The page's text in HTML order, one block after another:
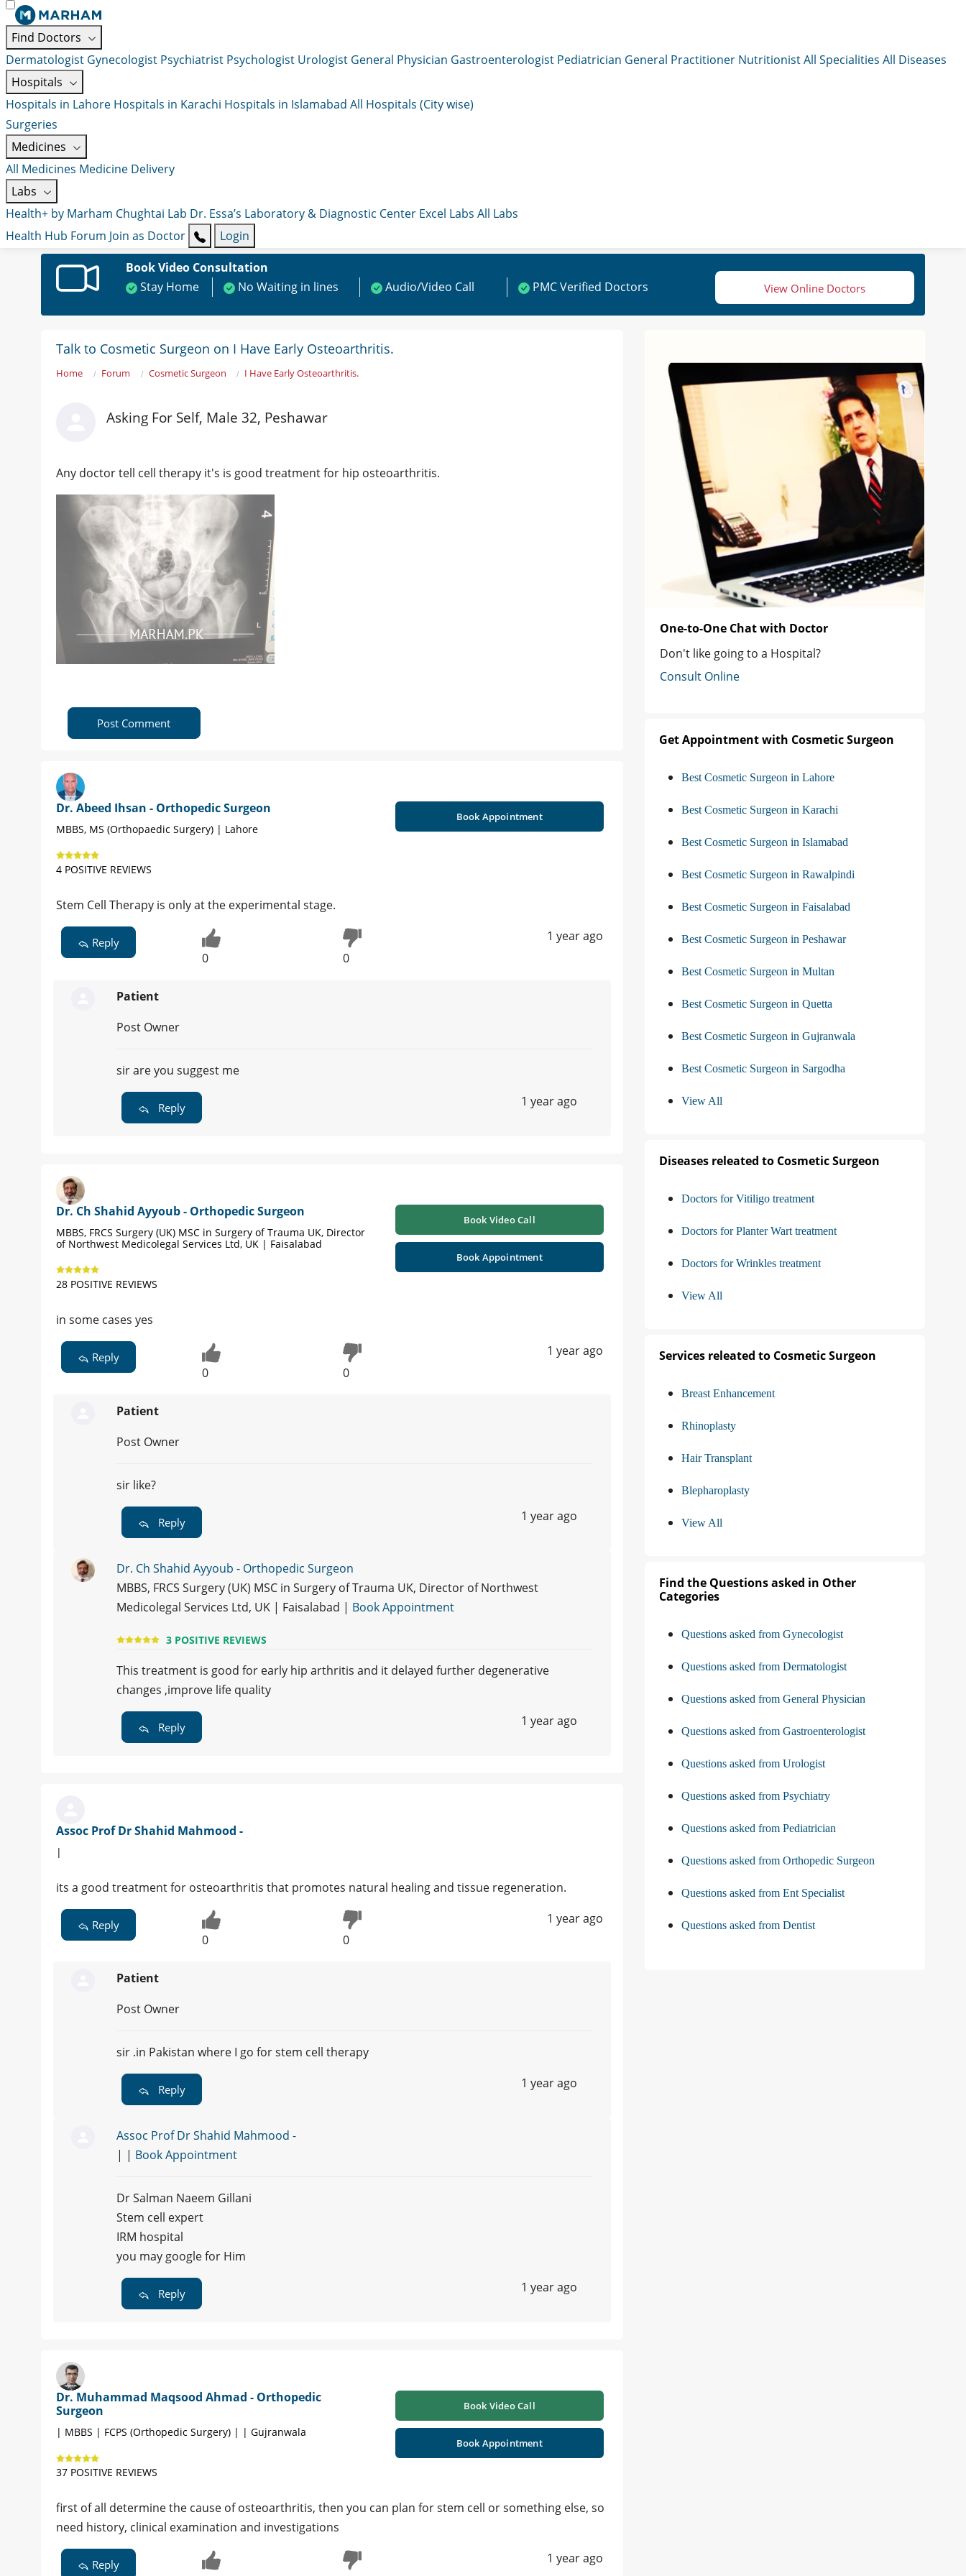
Find Doctors
Dermatologist Gynecologist Psychiatrist Psychologist Urologist General Physician Gastroenterologist Pediatrician General Practitioner NutritionistAll Specialities All Diseases
Hospitals
Hospitals in Lahore Hospitals in Karachi Hospitals in Islamabad All Hospitals (City wise)
Surgeries
Medicines
All Medicines Medicine Delivery
Labs
Health+ by Marham Chughtai Lab Dr. Essa’s Laboratory & Diagnostic Center Excel Labs All Labs
Health Hub Forum Join as Doctor
Login
Book Video Consultation
Stay Home
No Waiting in lines Audio/Video Call PMC Verified Doctors View Online Doctors
Talk to Cosmetic Surgeon on I Have Early Osteoarthritis.
Home Forum Cosmetic Surgeon I Have Early Osteoarthritis.
Asking For Self, Male 32, Peshawar
Any doctor tell cell therapy it's is good treatment for hip osteoarthritis.
Post Comment
Dr. Abeed Ihsan - Orthopedic Surgeon
MBBS, MS (Orthopaedic Surgery) | Lahore
4 POSITIVE REVIEWS
Book Appointment
Stem Cell Therapy is only at the experimental stage.
Reply
0 0
1 year ago
Patient
Post Owner
sir are you suggest me
Reply 1 year ago
Dr. Ch Shahid Ayyoub - Orthopedic Surgeon
MBBS, FRCS Surgery (UK) MSC in Surgery of Trauma UK, Director
of Northwest Medicolegal Services Ltd, UK | Faisalabad
28 POSITIVE REVIEWS
Book Video Call
Book Appointment
in some cases yes
Reply
0 0
1 year ago
Patient
Post Owner
sir like?
Reply 1 year ago
Dr. Ch Shahid Ayyoub - Orthopedic Surgeon
MBBS, FRCS Surgery (UK) MSC in Surgery of Trauma UK, Director of Northwest
Medicolegal Services Ltd, UK | Faisalabad | Book Appointment
3 POSITIVE REVIEWS
This treatment is good for early hip arthritis and it delayed further degenerative
changes ,improve life quality
Reply 1 year ago
Assoc Prof Dr Shahid Mahmood -
|
its a good treatment for osteoarthritis that promotes natural healing and tissue regeneration.
Reply
0 0
1 year ago
Patient
Post Owner
sir .in Pakistan where I go for stem cell therapy
Reply 1 year ago
Assoc Prof Dr Shahid Mahmood -
| | Book Appointment
Dr Salman Naeem Gillani
Stem cell expert
IRM hospital
you may google for Him
Reply 1 year ago
Dr. Muhammad Maqsood Ahmad - Orthopedic
Surgeon
| MBBS | FCPS (Orthopedic Surgery) | | Gujranwala
37 POSITIVE REVIEWS
Book Video Call
Book Appointment
first of all determine the cause of osteoarthritis, then you can plan for stem cell or something else, so
need history, clinical examination and investigations
Reply 1 year ago
One-to-One Chat with Doctor
Don't like going to a Hospital?
Consult Online
Get Appointment with Cosmetic Surgeon
Best Cosmetic Surgeon in Lahore
Best Cosmetic Surgeon in Karachi
Best Cosmetic Surgeon in Islamabad
Best Cosmetic Surgeon in Rawalpindi
Best Cosmetic Surgeon in Faisalabad
Best Cosmetic Surgeon in Peshawar
Best Cosmetic Surgeon in Multan
Best Cosmetic Surgeon in Quetta
Best Cosmetic Surgeon in Gujranwala
Best Cosmetic Surgeon in Sargodha
View All
Diseases releated to Cosmetic Surgeon
Doctors for Vitiligo treatment
Doctors for Planter Wart treatment
Doctors for Wrinkles treatment
View All
Services releated to Cosmetic Surgeon
Breast Enhancement
Rhinoplasty
Hair Transplant
Blepharoplasty
View All
Find the Questions asked in Other
Categories
Questions asked from Gynecologist
Questions asked from Dermatologist
Questions asked from General Physician
Questions asked from Gastroenterologist
Questions asked from Urologist
Questions asked from Psychiatry
Questions asked from Pediatrician
Questions asked from Orthopedic Surgeon
Questions asked from Ent Specialist
Questions asked from Dentist